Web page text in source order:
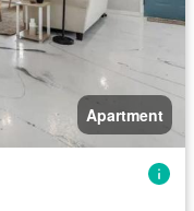
Apartment